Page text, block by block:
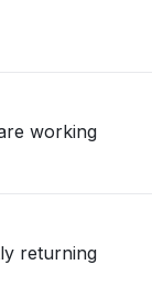
working
returning